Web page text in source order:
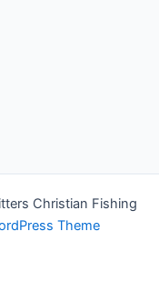
Christian Fishing
Theme